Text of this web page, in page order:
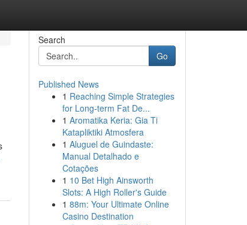
Search
Go
Published News
1 Reaching Simple Strategies
for Long-term Fat De...
1 Aromatika Keria: Gia Ti
Katapliktiki Atmosfera
1 Aluguel de Guindaste:
Manual Detalhado e
Cotações
1 10 Bet High Ainsworth
Slots: A High Roller's Guide
1 88m: Your Ultimate Online
Casino Destination